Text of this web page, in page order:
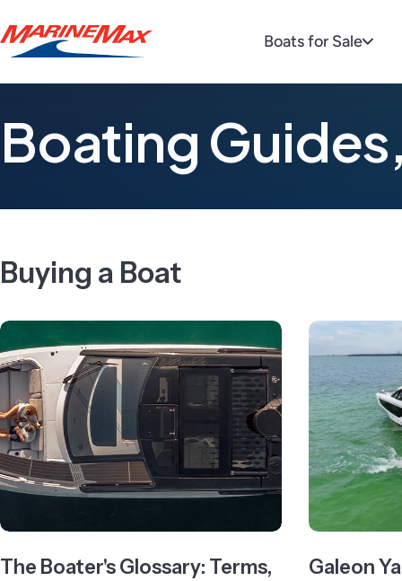
Boats for Sale
Boating
Buying a Boat
The Boater's Glossary: Terms,
Galeon